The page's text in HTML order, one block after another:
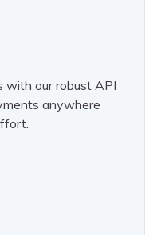
with our robust API
anywhere